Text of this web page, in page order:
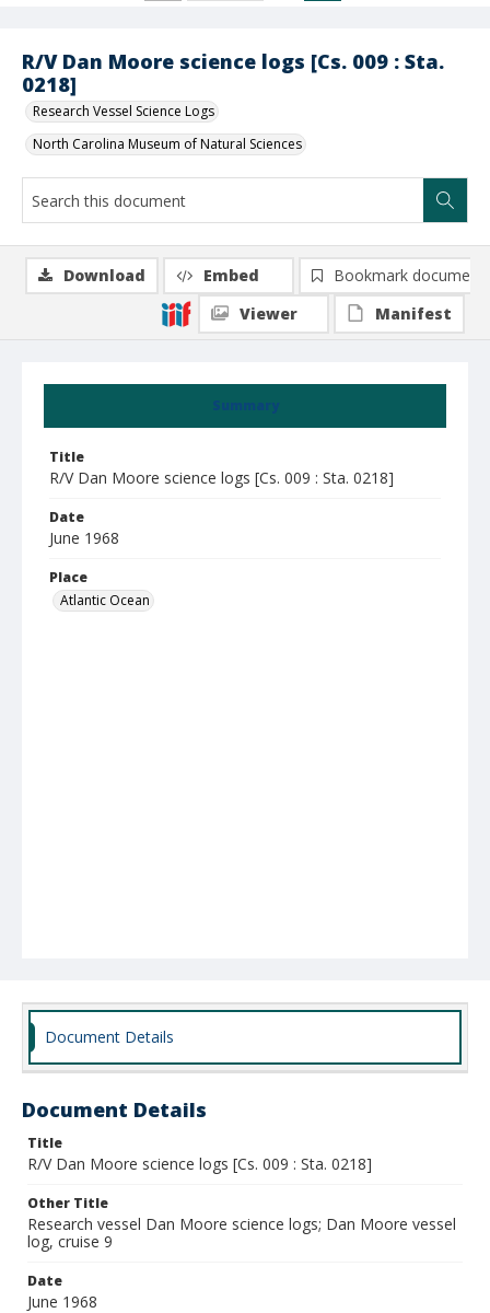
R/V Dan Moore science logs [Cs. 009 : Sta.
0218]
Research Vessel Science Logs
North Carolina Museum of Natural Sciences
Summary
Title
R/V Dan Moore science logs [Cs. 009 : Sta. 0218]
Date
June 1968
Place
Atlantic Ocean
Download Embed
Bookmark document
Viewer
Manifest
Document Details
Document Details
Title
R/V Dan Moore science logs [Cs. 009 : Sta. 0218]
Other Title
Research vessel Dan Moore science logs; Dan Moore vessel
log, cruise 9
Date
June 1968